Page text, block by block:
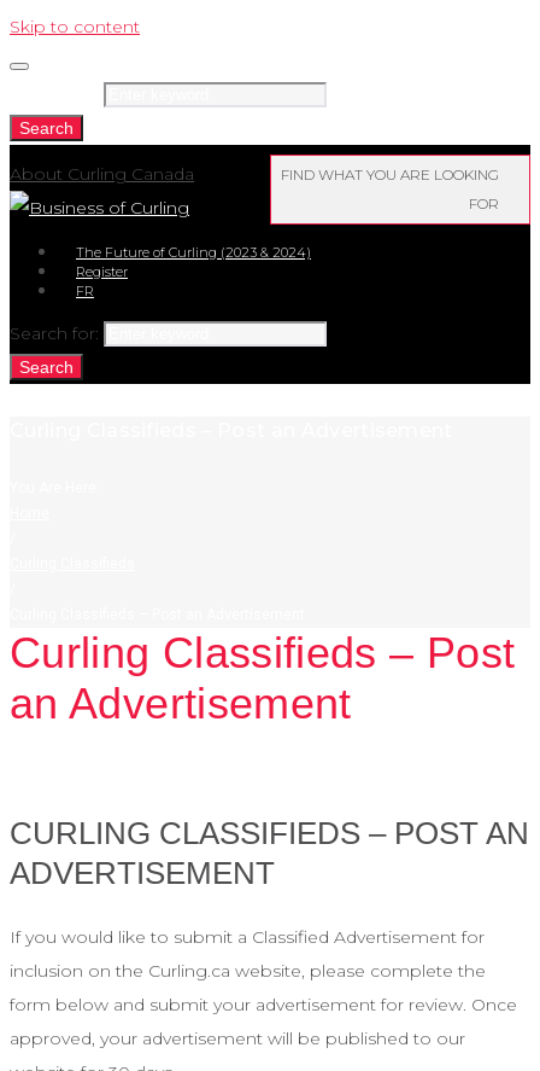
Skip to content
Search
About Curling Canada
FIND WHAT YOU ARE LOOKING
FOR
The Future of Curling (2023 & 2024)
Register
FR
Search for:
Search
Curling Classifieds – Post
an Advertisement
CURLING CLASSIFIEDS – POST AN
ADVERTISEMENT
If you would like to submit a Classified Advertisement for
inclusion on the Curling.ca website, please complete the
form below and submit your advertisement for review. Once
approved, your advertisement will be published to our